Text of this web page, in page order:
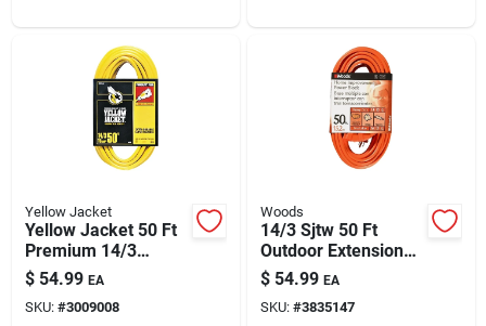
Yellow Jacket
Yellow Jacket 50 Ft
Premium 14/3
Indoor/outdoor
Extension Cord With
Illuminated Plug
$ 54.99 EA
SKU: #3009008
Woods
14/3 Sjtw 50 Ft
Outdoor Extension
Cord With 3 Outlets
— 15a, 300v Heavy-
duty
$ 54.99 EA
SKU: #3835147